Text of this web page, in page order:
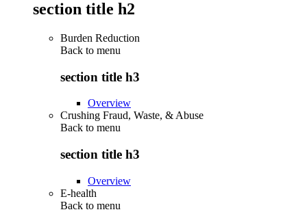
section title h2
Burden Reduction
Back to menu
section title h3
Overview
Crushing Fraud, Waste, & Abuse
Back to menu
section title h3
Overview
E-health
Back to menu